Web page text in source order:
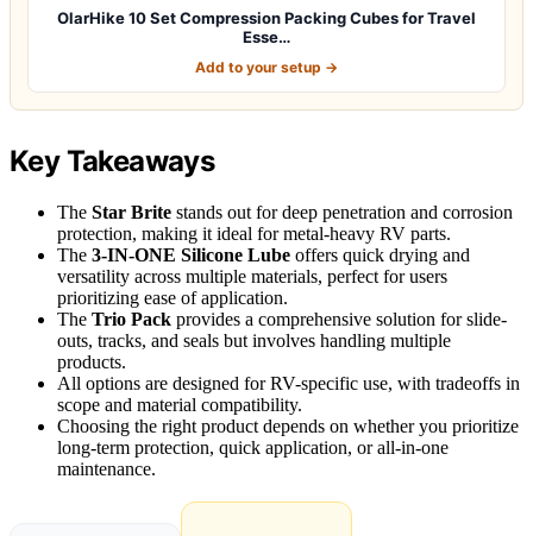
OlarHike 10 Set Compression Packing Cubes for Travel
Esse…
Add to your setup →
Key Takeaways
The Star Brite stands out for deep penetration and corrosion
protection, making it ideal for metal-heavy RV parts.
The 3-IN-ONE Silicone Lube offers quick drying and
versatility across multiple materials, perfect for users
prioritizing ease of application.
The Trio Pack provides a comprehensive solution for slide-
outs, tracks, and seals but involves handling multiple
products.
All options are designed for RV-specific use, with tradeoffs in
scope and material compatibility.
Choosing the right product depends on whether you prioritize
long-term protection, quick application, or all-in-one
maintenance.